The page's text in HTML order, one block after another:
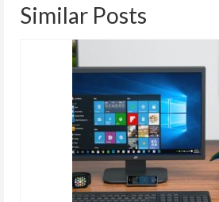
Similar Posts